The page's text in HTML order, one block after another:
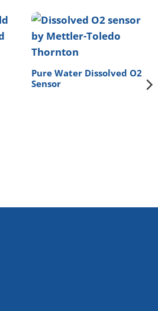
Pure Water Dissolved O2
Sensor